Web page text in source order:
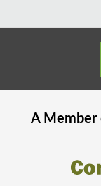
A Member